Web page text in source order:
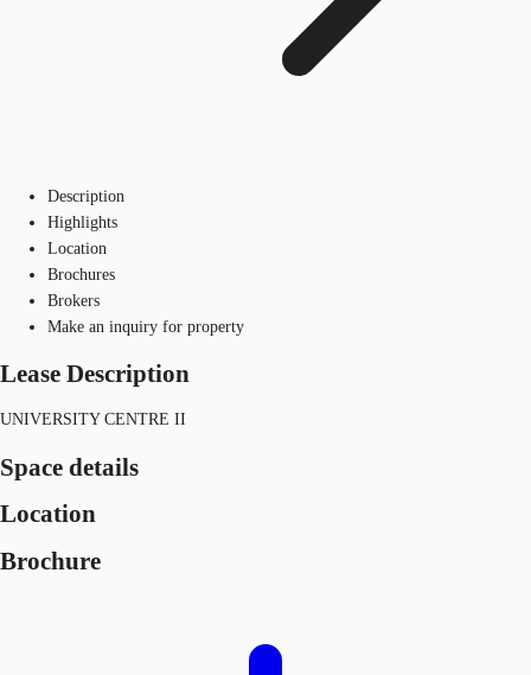
Description
Highlights
Location
Brochures
Brokers
Make an inquiry for property
Lease Description
UNIVERSITY CENTRE II
Space details
Location
Brochure